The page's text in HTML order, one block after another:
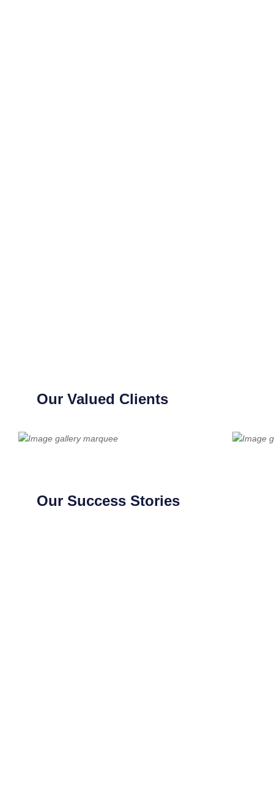
Our Valued Clients
Our Success Stories